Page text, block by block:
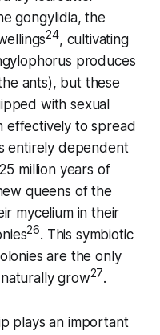
gongylidia, the
24, cultivating
produces
ants), but these
with sexual
effectively to spread
entirely dependent
million years of
queens of the
mycelium in their
26. This symbiotic
are the only
grow27.
plays an important